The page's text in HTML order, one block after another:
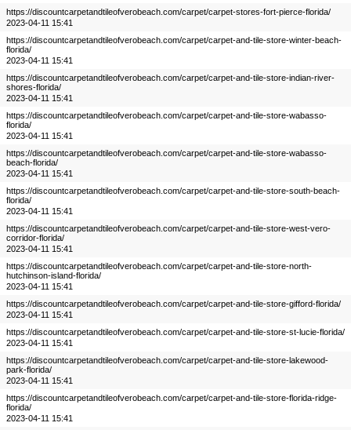
https://discountcarpetandtileofverobeach.com/carpet/carpet-stores-fort-pierce-florida/
2023-04-11 15:41
https://discountcarpetandtileofverobeach.com/carpet/carpet-and-tile-store-winter-beach-
florida/
2023-04-11 15:41
https://discountcarpetandtileofverobeach.com/carpet/carpet-and-tile-store-indian-river-
shores-florida/
2023-04-11 15:41
https://discountcarpetandtileofverobeach.com/carpet/carpet-and-tile-store-wabasso-
florida/
2023-04-11 15:41
https://discountcarpetandtileofverobeach.com/carpet/carpet-and-tile-store-wabasso-
beach-florida/
2023-04-11 15:41
https://discountcarpetandtileofverobeach.com/carpet/carpet-and-tile-store-south-beach-
florida/
2023-04-11 15:41
https://discountcarpetandtileofverobeach.com/carpet/carpet-and-tile-store-west-vero-
corridor-florida/
2023-04-11 15:41
https://discountcarpetandtileofverobeach.com/carpet/carpet-and-tile-store-north-
hutchinson-island-florida/
2023-04-11 15:41
https://discountcarpetandtileofverobeach.com/carpet/carpet-and-tile-store-gifford-florida/
2023-04-11 15:41
https://discountcarpetandtileofverobeach.com/carpet/carpet-and-tile-store-st-lucie-florida/
2023-04-11 15:41
https://discountcarpetandtileofverobeach.com/carpet/carpet-and-tile-store-lakewood-
park-florida/
2023-04-11 15:41
https://discountcarpetandtileofverobeach.com/carpet/carpet-and-tile-store-florida-ridge-
florida/
2023-04-11 15:41